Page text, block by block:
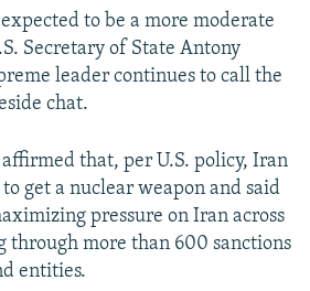
to be a more moderate
Secretary of State Antony
leader continues to call the
chat.
that, per U.S. policy, Iran
get a nuclear weapon and said
pressure on Iran across
through more than 600 sanctions
entities.